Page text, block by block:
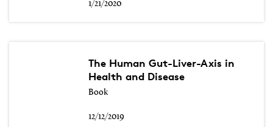
1/21/2020
The Human Gut-Liver-Axis in
Health and Disease
Book
12/12/2019